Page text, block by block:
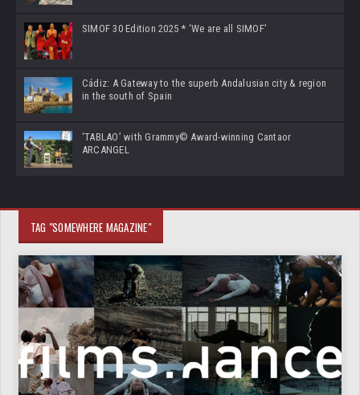
SIMOF 30 Edition 2025 * ‘We are all SIMOF’
Cádiz: A Gateway to the superb Andalusian city & region
in the south of Spain
‘TABLAO’ with Grammy© Award-winning Cantaor
ARCANGEL
TAG "SOMEWHERE MAGAZINE"